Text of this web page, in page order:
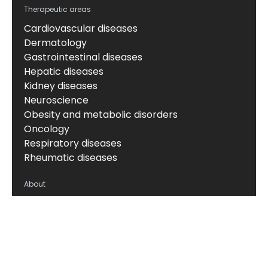
Therapeutic areas
Cardiovascular diseases
Dermatology
Gastrointestinal diseases
Hepatic diseases
Kidney diseases
Neuroscience
Obesity and metabolic disorders
Oncology
Respiratory diseases
Rheumatic diseases
About